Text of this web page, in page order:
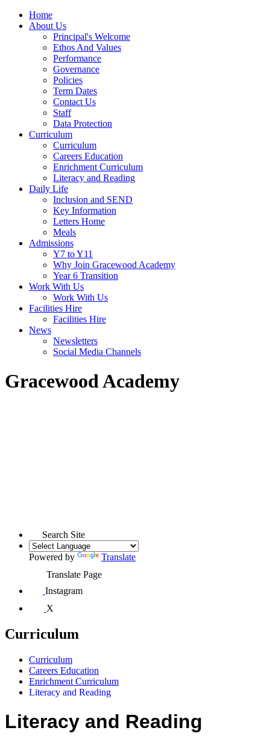
Home
About Us
Principal's Welcome
Ethos And Values
Performance
Governance
Policies
Term Dates
Contact Us
Staff
Data Protection
Curriculum
Curriculum
Careers Education
Enrichment Curriculum
Literacy and Reading
Daily Life
Inclusion and SEND
Key Information
Letters Home
Meals
Admissions
Y7 to Y11
Why Join Gracewood Academy
Year 6 Transition
Work With Us
Work With Us
Facilities Hire
Facilities Hire
News
Newsletters
Social Media Channels
Gracewood Academy
Search Site
Powered by
Translate
Translate Page
Instagram
X
Curriculum
Curriculum
Careers Education
Enrichment Curriculum
Literacy and Reading
Literacy and Reading